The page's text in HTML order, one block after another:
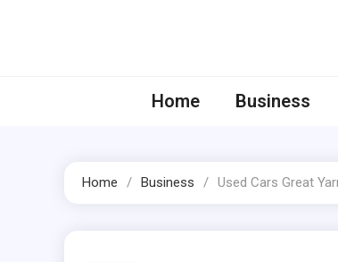
Home Business
Home Business Used Cars Great